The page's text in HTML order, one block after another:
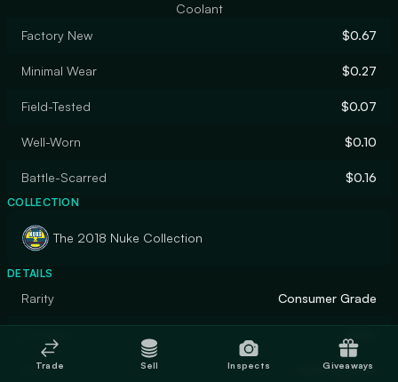
Coolant
Factory New
$0.67
Minimal Wear $0.27
Field-Tested $0.07
Well-Worn $0.10
Battle-Scarred $0.16
COLLECTION
The 2018 Nuke Collection
DETAILS
Rarity Consumer Grade
Finish Hydrographic
Trade Sell Inspects Giveaways